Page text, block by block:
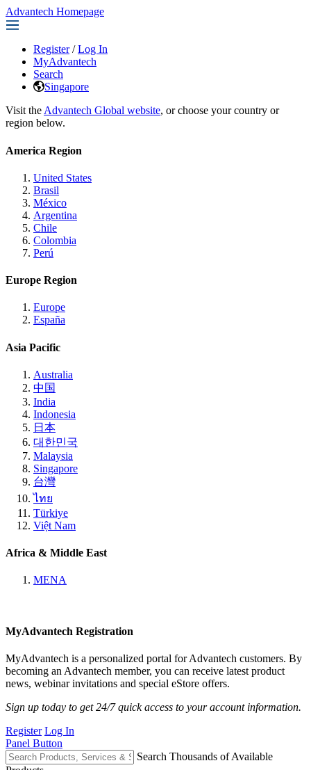
Advantech Homepage
Register / Log In
MyAdvantech
Search
Singapore
Visit the Advantech Global website, or choose your country or
region below.
America Region
United States
Brasil
México
Argentina
Chile
Colombia
Perú
Europe Region
Europe
España
Asia Pacific
Australia
中国
India
Indonesia
日本
대한민국
Malaysia
Singapore
台灣
ไทย
Türkiye
Việt Nam
Africa & Middle East
MENA
MyAdvantech Registration
MyAdvantech is a personalized portal for Advantech customers. By
becoming an Advantech member, you can receive latest product
news, webinar invitations and special eStore offers.
Sign up today to get 24/7 quick access to your account information.
Register Log In
Panel Button
Search Thousands of Available